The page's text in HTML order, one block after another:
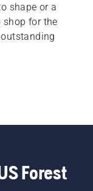
shape or a
shop for the
Forest